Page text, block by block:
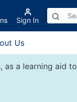
Sign In
Us
as a learning aid to